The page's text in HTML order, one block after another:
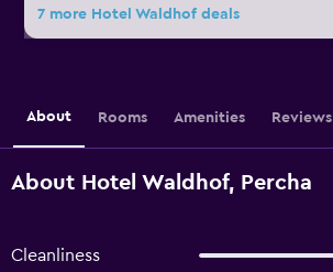
7 more Hotel Waldhof deals
About Rooms Amenities Reviews
About Hotel Waldhof, Percha
Cleanliness